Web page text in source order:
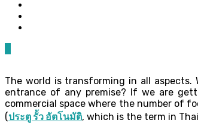
The world is transforming in all
entrance of any premise? If we are
commercial space where the number of
(ประตู รั้ว อัตโนมัติ, which is the term in